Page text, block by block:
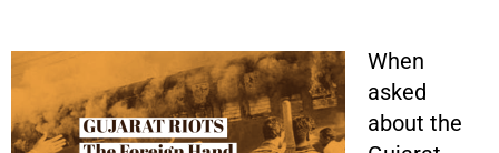
When
asked
about the